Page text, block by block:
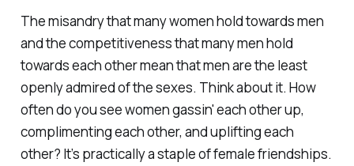
The misandry that many women hold towards men
and the competitiveness that many men hold
towards each other mean that men are the least
openly admired of the sexes. Think about it. How
often do you see women gassin' each other up,
complimenting each other, and uplifting each
other? It’s practically a staple of female friendships.